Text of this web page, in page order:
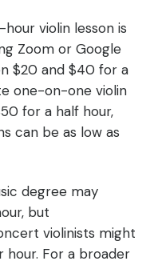
violin lesson is
Zoom or Google
$20 and $40 for a
one-on-one violin
for a half hour,
can be as low as
degree may
but
violinists might
hour. For a broader